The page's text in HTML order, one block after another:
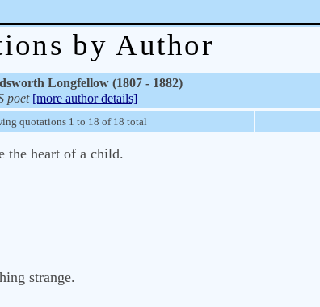
by Author
Longfellow (1807 - 1882)
poet [more author details]
quotations 1 to 18 of 18 total
the heart of a child.
strange.